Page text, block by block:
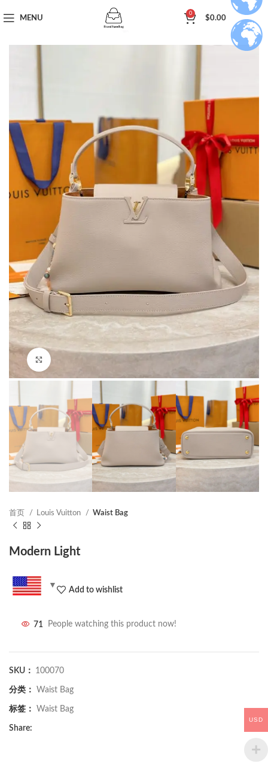
MENU
0
$0.00
首页 Louis Vuitton Waist Bag
Modern Light
Add to wishlist
71 People watching this product now!
SKU： 100070
分类： Waist Bag
标签： Waist Bag
Share:
USD